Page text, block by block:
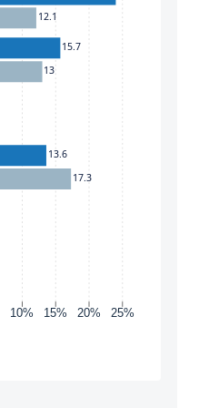
10% 15% 20% 25%
15.7
13.6
12.1
13
17.3